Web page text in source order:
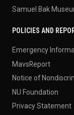
Samuel Bak
POLICIES AND
Emergency
MavsReport
Notice of
NU Foundation
Privacy Statement